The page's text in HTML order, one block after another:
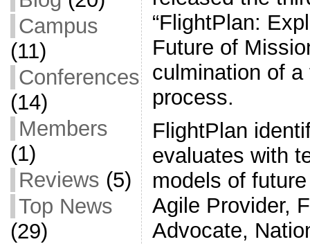
Campus
(11)
Conferences
(14)
Members
(1)
Reviews (5)
Top News
(29)
“FlightPlan:
Future of
culmination of
process.
FlightPlan
evaluates with
models of
Agile Provider,
Advocate,